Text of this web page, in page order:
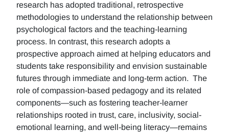
research has adopted traditional, retrospective
methodologies to understand the relationship between
psychological factors and the teaching-learning
process. In contrast, this research adopts a
prospective approach aimed at helping educators and
students take responsibility and envision sustainable
futures through immediate and long-term action. The
role of compassion-based pedagogy and its related
components—such as fostering teacher-learner
relationships rooted in trust, care, inclusivity, social-
emotional learning, and well-being literacy—remains